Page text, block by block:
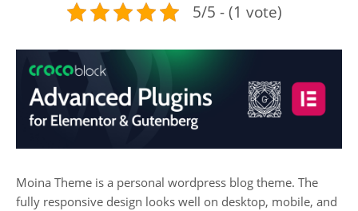
5/5 - (1 vote)
Moina Theme is a personal wordpress blog theme. The
fully responsive design looks well on desktop, mobile, and